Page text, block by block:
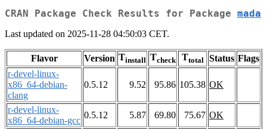
CRAN Package Check Results for Package mada
Last updated on 2025-11-28 04:50:03 CET.
Flavor Version Tinstall Tcheck Ttotal Status Flags
r-devel-linux-
x86_64-debian-
clang
0.5.12 9.52 95.86 105.38 OK
r-devel-linux-
x86_64-debian-gcc
0.5.12 5.87 69.80 75.67 OK